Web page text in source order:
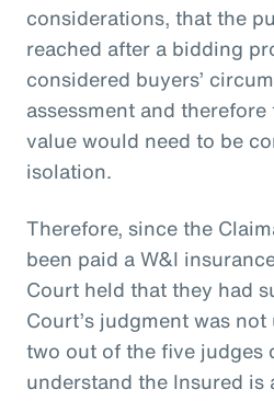
considerations, that the
reached after a bidding
considered buyers’
assessment and therefore
value would need to be
isolation.
Therefore, since the
been paid a W&I
Court held that they had
Court’s judgment was
two out of the five judges
understand the Insured is